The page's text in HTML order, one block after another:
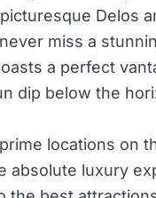
Delos
miss a
a perfect
dip below the
locations on
absolute luxury